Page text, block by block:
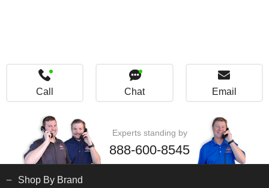
Call Chat Email
Experts standing by
888-600-8545
Shop By Brand